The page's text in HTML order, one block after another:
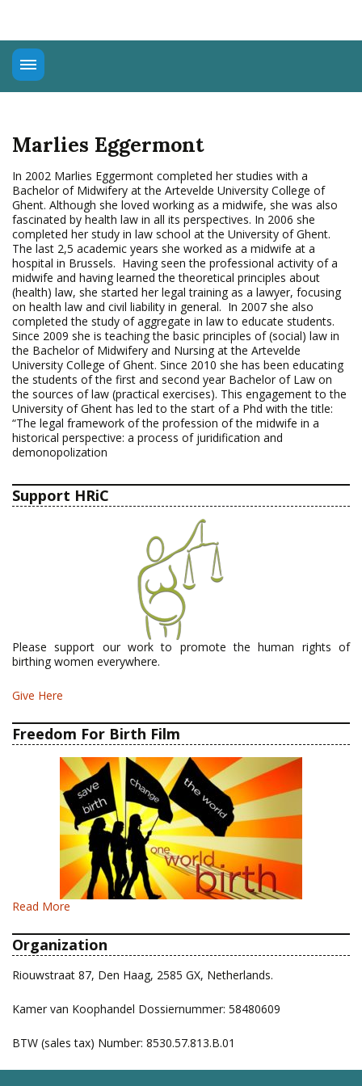
Connect
Education
Advocacy
Marlies Eggermont
In 2002 Marlies Eggermont completed her studies with a
Bachelor of Midwifery at the Artevelde University College of
Ghent. Although she loved working as a midwife, she was also
fascinated by health law in all its perspectives. In 2006 she
completed her study in law school at the University of Ghent.
The last 2,5 academic years she worked as a midwife at a
hospital in Brussels. Having seen the professional activity of a
midwife and having learned the theoretical principles about
(health) law, she started her legal training as a lawyer, focusing
on health law and civil liability in general. In 2007 she also
completed the study of aggregate in law to educate students.
Since 2009 she is teaching the basic principles of (social) law in
the Bachelor of Midwifery and Nursing at the Artevelde
University College of Ghent. Since 2010 she has been educating
the students of the first and second year Bachelor of Law on
the sources of law (practical exercises). This engagement to the
University of Ghent has led to the start of a Phd with the title:
“The legal framework of the profession of the midwife in a
historical perspective: a process of juridification and
demonopolization
Support HRiC
Please support our work to promote the human rights of
birthing women everywhere.
Give Here
Freedom For Birth Film
Read More
Organization
Riouwstraat 87, Den Haag, 2585 GX, Netherlands.
Kamer van Koophandel Dossiernummer: 58480609
BTW (sales tax) Number: 8530.57.813.B.01